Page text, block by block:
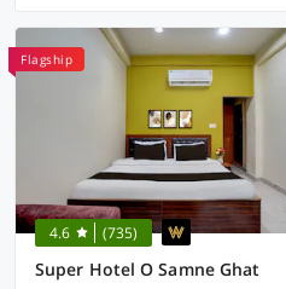
Flagship
4.6 (735)
Super Hotel O Samne Ghat